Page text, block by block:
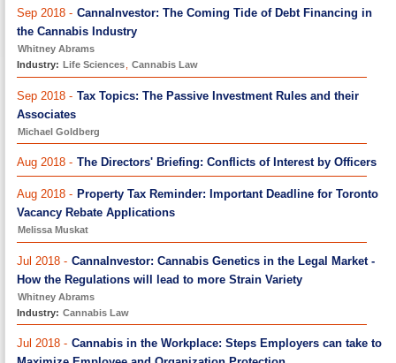
Sep 2018 - CannaInvestor: The Coming Tide of Debt Financing in
the Cannabis Industry
Whitney Abrams
Industry: Life Sciences Cannabis Law
Sep 2018 - Tax Topics: The Passive Investment Rules and their
Associates
Michael Goldberg
Aug 2018 - The Directors' Briefing: Conflicts of Interest by Officers
Aug 2018 - Property Tax Reminder: Important Deadline for Toronto
Vacancy Rebate Applications
Melissa Muskat
Jul 2018 - CannaInvestor: Cannabis Genetics in the Legal Market -
How the Regulations will lead to more Strain Variety
Whitney Abrams
Industry: Cannabis Law
Jul 2018 - Cannabis in the Workplace: Steps Employers can take to